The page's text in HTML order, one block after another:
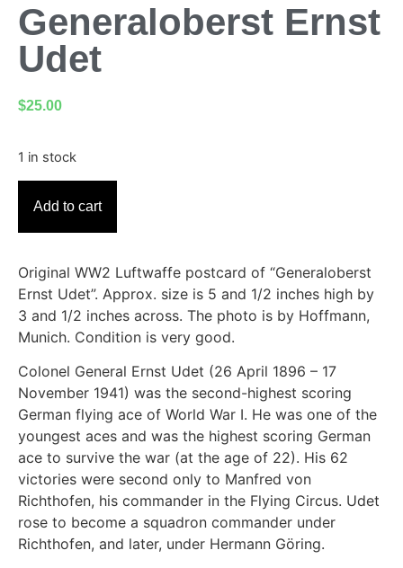
Generaloberst Ernst
Udet
$25.00
1 in stock
Add to cart
Original WW2 Luftwaffe postcard of “Generaloberst
Ernst Udet”. Approx. size is 5 and 1/2 inches high by
3 and 1/2 inches across. The photo is by Hoffmann,
Munich. Condition is very good.
Colonel General Ernst Udet (26 April 1896 – 17
November 1941) was the second-highest scoring
German flying ace of World War I. He was one of the
youngest aces and was the highest scoring German
ace to survive the war (at the age of 22). His 62
victories were second only to Manfred von
Richthofen, his commander in the Flying Circus. Udet
rose to become a squadron commander under
Richthofen, and later, under Hermann Göring.